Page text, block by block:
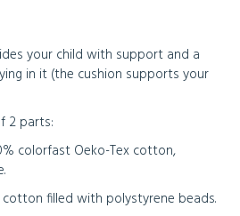
your child with support and a
in it (the cushion supports your
2 parts:
colorfast Oeko-Tex cotton,
cotton filled with polystyrene beads.